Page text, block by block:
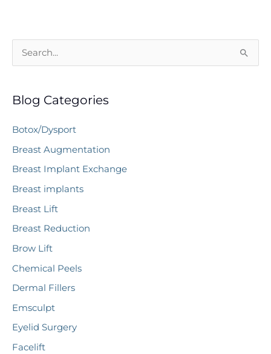
e
r
h
f
o
r
:
Blog Categories
Botox/Dysport
Breast Augmentation
Breast Implant Exchange
Breast implants
Breast Lift
Breast Reduction
Brow Lift
Chemical Peels
Dermal Fillers
Emsculpt
Eyelid Surgery
Facelift